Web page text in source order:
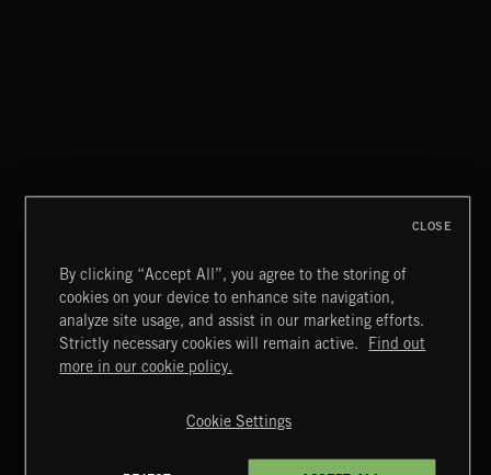
CREATION
Extreme Music
Terms & Conditions
Cookies Policy
By clicking “Accept All”, you agree to the storing of
cookies on your device to enhance site navigation,
analyze site usage, and assist in our marketing efforts.
Strictly necessary cookies will remain active.
Find out
more in our cookie policy.
Cookie Settings
CLOSE